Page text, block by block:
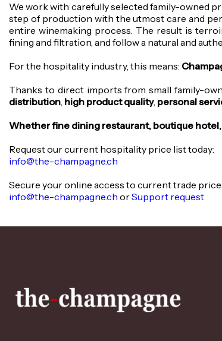
We work with carefully selected family-owned
step of production with the utmost care and
entire winemaking process. The result is
fining and filtration, and follow a natural and
For the hospitality industry, this means:
Thanks to direct imports from small family-
distribution, high product quality, personal
Whether fine dining restaurant, boutique
Request our current hospitality price list today:
info@the-champagne.ch
Secure your online access to current trade
info@the-champagne.ch orSupport request